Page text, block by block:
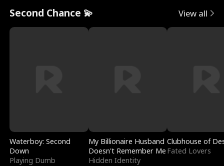
Second Chance 💫 View all
Waterboy: Second
Down
Playing Dumb
My Billionaire Husband
Doesn't Remember Me
Hidden Identity
Clubhouse of
Fated Lovers